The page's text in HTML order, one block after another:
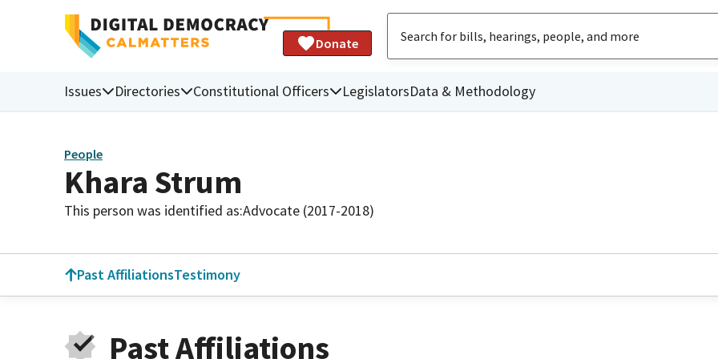
Donate
Issues Directories Constitutional Officers LegislatorsData & Methodology
People
Khara Strum
This person was identified as:Advocate (2017-2018)
Past AffiliationsTestimony
Past Affiliations